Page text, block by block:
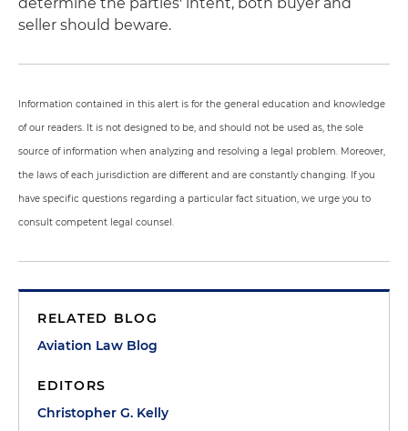
seller should beware.
Information contained in this alert is for the general education and knowledge
of our readers. It is not designed to be, and should not be used as, the sole
source of information when analyzing and resolving a legal problem. Moreover,
the laws of each jurisdiction are different and are constantly changing. If you
have specific questions regarding a particular fact situation, we urge you to
consult competent legal counsel.
RELATED BLOG
Aviation Law Blog
EDITORS
Christopher G. Kelly